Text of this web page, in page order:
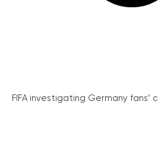
FIFA investigating Germany fans’